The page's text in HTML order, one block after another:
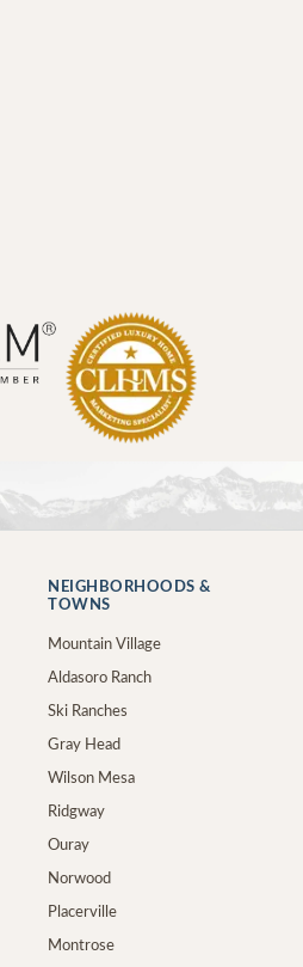
NEIGHBORHOODS &
TOWNS
Mountain Village
Aldasoro Ranch
Ski Ranches
Gray Head
Wilson Mesa
Ridgway
Ouray
Norwood
Placerville
Montrose